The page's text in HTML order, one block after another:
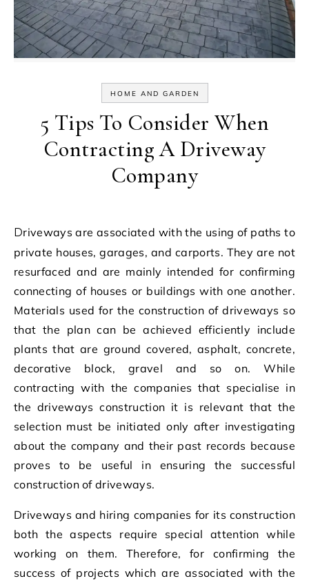
HOME AND GARDEN
5 Tips To Consider When
Contracting A Driveway
Company
Driveways are associated with the using of paths to
private houses, garages, and carports. They are not
resurfaced and are mainly intended for confirming
connecting of houses or buildings with one another.
Materials used for the construction of driveways so
that the plan can be achieved efficiently include
plants that are ground covered, asphalt, concrete,
decorative block, gravel and so on. While
contracting with the companies that specialise in
the driveways construction it is relevant that the
selection must be initiated only after investigating
about the company and their past records because
proves to be useful in ensuring the successful
construction of driveways.
Driveways and hiring companies for its construction
both the aspects require special attention while
working on them. Therefore, for confirming the
success of projects which are associated with the